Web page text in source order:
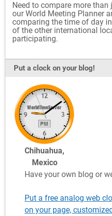
Need to compare more
our World Meeting Planner
comparing the time of day
of the other international
participating.
Put a clock on your blog!
Chihuahua,
Mexico
Have your own blog or
Put a free analog web
on your page,